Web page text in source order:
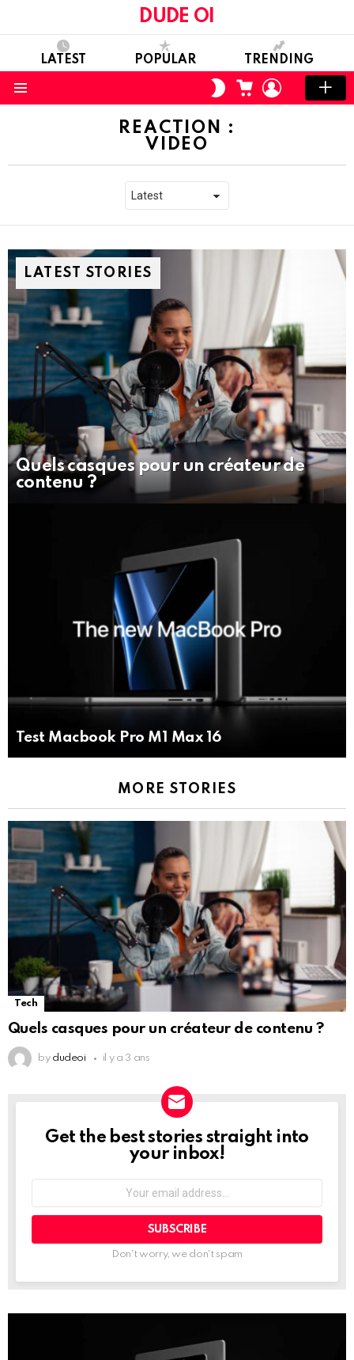
DUDE OI
LATEST POPULAR TRENDING
SWITCH
SKIN
CART LOGIN
REACTION :
VIDEO
LATEST STORIES
Quels casques pour un créateur de
contenu ?
Test Macbook Pro M1 Max 16
MORE STORIES
Tech
Quels casques pour un créateur de contenu ?
by dudeoi il y a 3 ans
NEWSLETTER
Get the best stories straight into
your inbox!
address:
Don't worry, we don't spam